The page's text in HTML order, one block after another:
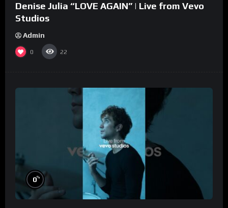
Denise Julia “LOVE AGAIN” | Live from Vevo
Studios
Admin
0 22
0%